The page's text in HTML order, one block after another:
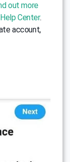
out more
Center.
account,